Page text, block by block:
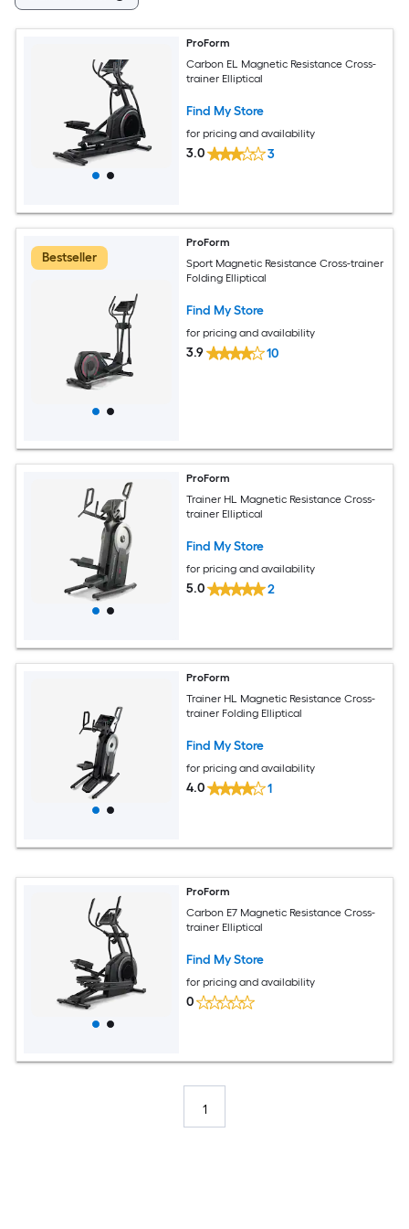
ProForm
Carbon EL Magnetic Resistance Cross-
trainer Elliptical
Find My Store
for pricing and availability
3.0 3
Bestseller
ProForm
Sport Magnetic Resistance Cross-trainer
Folding Elliptical
Find My Store
for pricing and availability
3.9 10
ProForm
Trainer HL Magnetic Resistance Cross-
trainer Elliptical
Find My Store
for pricing and availability
5.0 2
ProForm
Trainer HL Magnetic Resistance Cross-
trainer Folding Elliptical
Find My Store
for pricing and availability
4.0 1
ProForm
Carbon E7 Magnetic Resistance Cross-
trainer Elliptical
Find My Store
for pricing and availability
0
1